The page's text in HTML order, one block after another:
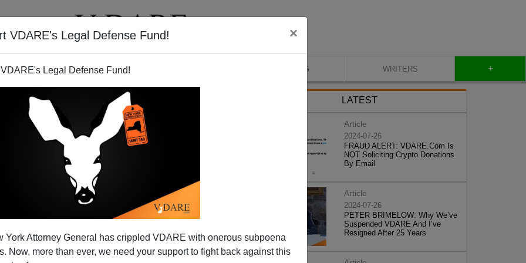
VDARE's Legal Defense Fund! ×
Legal Defense Fund!
York Attorney General has crippled VDARE with onerous subpoena
Now, more than ever, we need your support to fight back against this
VIDEOS BLOG WRITERS +
Airways"? Not Any More.
LATEST
Article
2024-07-26
FRAUD ALERT: VDARE.Com Is
NOT Soliciting Crypto Donations
By Email
Article
2024-07-26
PETER BRIMELOW: Why We’ve
Suspended VDARE And I’ve
Resigned After 25 Years